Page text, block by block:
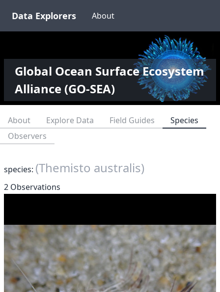
Data Explorers About
Global Ocean Surface Ecosystem
Alliance (GO-SEA)
About Explore Data Field Guides
Species
Observers
species: (Themisto australis)
2 Observations